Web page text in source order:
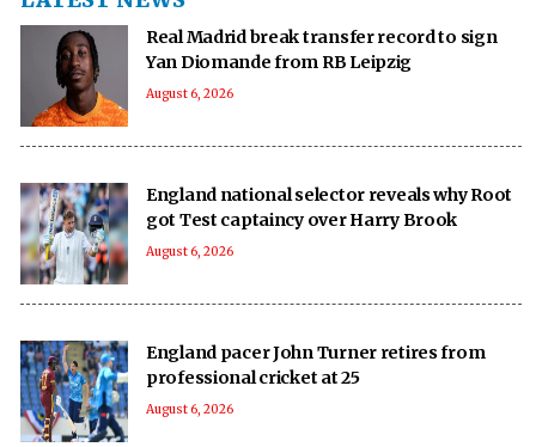
Real Madrid break transfer record to sign
Yan Diomande from RB Leipzig
August 6, 2026
England national selector reveals why Root
got Test captaincy over Harry Brook
August 6, 2026
England pacer John Turner retires from
professional cricket at 25
August 6, 2026